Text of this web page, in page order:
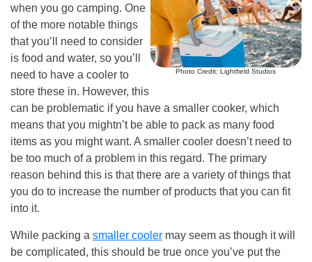
Photo Credit: Lightfield Studios
when you go camping. One
of the more notable things
that you’ll need to consider
is food and water, so you’ll
need to have a cooler to
store these in. However, this
can be problematic if you have a smaller cooker, which
means that you mightn’t be able to pack as many food
items as you might want. A smaller cooler doesn’t need to
be too much of a problem in this regard. The primary
reason behind this is that there are a variety of things that
you do to increase the number of products that you can fit
into it.
While packing a smaller cooler may seem as though it will
be complicated, this should be true once you’ve put the